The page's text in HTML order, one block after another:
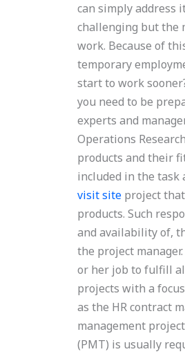
can simply address
challenging but the
work. Because of
temporary
start to work
you need to be
experts and
Operations
products and their
included in the task
visit site project
products. Such
and availability of,
the project
or her job to fulfill
projects with a
as the HR contract
management
(PMT) is usually